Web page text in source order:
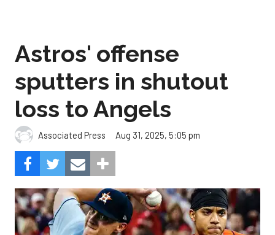
Astros' offense
sputters in shutout
loss to Angels
Associated Press Aug 31, 2025, 5:05 pm